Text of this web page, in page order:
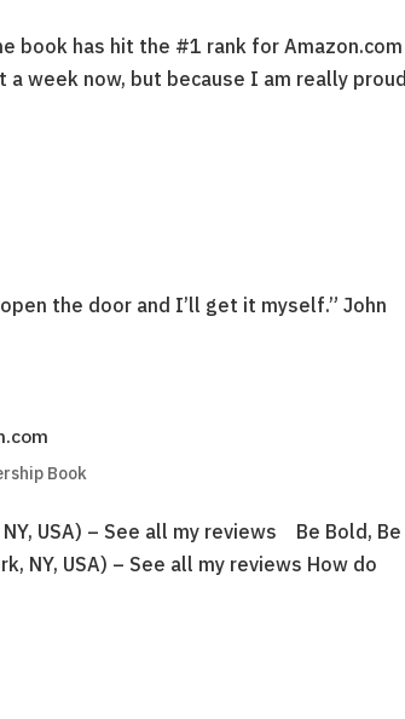
book has hit the #1 rank for Amazon.com
week now, but because I am really proud
the door and I’ll get it myself.” John
Book
USA) – See all my reviews Be Bold, Be
NY, USA) – See all my reviews How do